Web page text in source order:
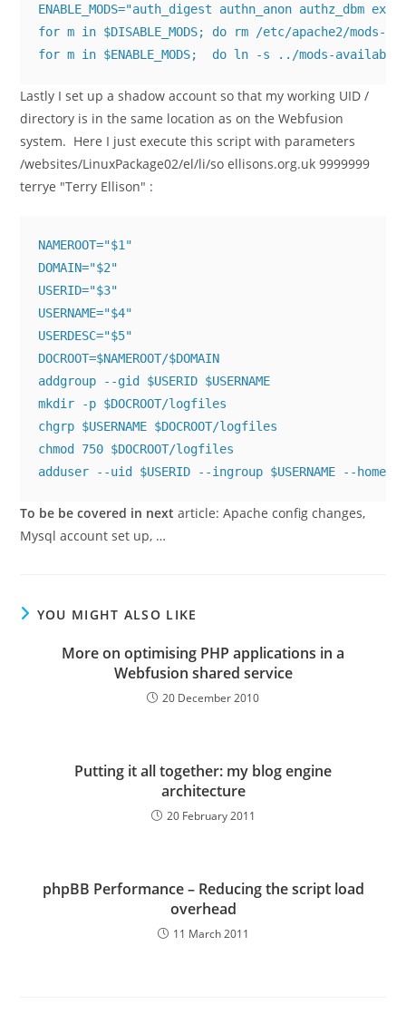
ENABLE_MODS="auth_digest authn_anon authz_dbm
for m in $DISABLE_MODS; do rm /etc/apache2/mods-
for m in $ENABLE_MODS;  do ln -s ../mods-
Lastly I set up a shadow account so that my working UID /
directory is in the same location as on the Webfusion
system. Here I just execute this script with parameters
/websites/LinuxPackage02/el/li/so ellisons.org.uk 9999999
terrye "Terry Ellison" :
NAMEROOT="$1"
DOMAIN="$2"
USERID="$3"
USERNAME="$4"
USERDESC="$5"
DOCROOT=$NAMEROOT/$DOMAIN
addgroup --gid $USERID $USERNAME
mkdir -p $DOCROOT/logfiles
chgrp $USERNAME $DOCROOT/logfiles
chmod 750 $DOCROOT/logfiles
adduser --uid $USERID --ingroup $USERNAME --home
To be be covered in nextarticle: Apache config changes,
Mysql account set up, …
YOU MIGHT ALSO LIKE
More on optimising PHP applications in a
Webfusion shared service
20 December 2010
Putting it all together: my blog engine
architecture
20 February 2011
phpBB Performance – Reducing the script load
overhead
11 March 2011